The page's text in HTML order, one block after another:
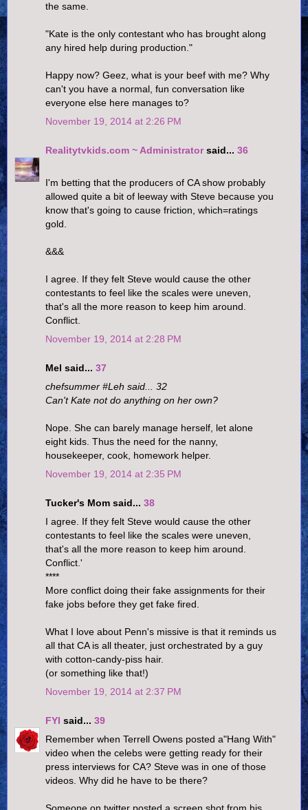
the same.
"Kate is the only contestant who has brought along
any hired help during production."
Happy now? Geez, what is your beef with me? Why
can't you have a normal, fun conversation like
everyone else here manages to?
November 19, 2014 at 2:26 PM
Realitytvkids.com ~ Administratorsaid... 36
I'm betting that the producers of CA show probably
allowed quite a bit of leeway with Steve because you
know that's going to cause friction, which=ratings
gold.
&&&
I agree. If they felt Steve would cause the other
contestants to feel like the scales were uneven,
that's all the more reason to keep him around.
Conflict.
November 19, 2014 at 2:28 PM
Mel said... 37
chefsummer #Leh said... 32
Can't Kate not do anything on her own?
Nope. She can barely manage herself, let alone
eight kids. Thus the need for the nanny,
housekeeper, cook, homework helper.
November 19, 2014 at 2:35 PM
Tucker's Mom said... 38
I agree. If they felt Steve would cause the other
contestants to feel like the scales were uneven,
that's all the more reason to keep him around.
Conflict.'
****
More conflict doing their fake assignments for their
fake jobs before they get fake fired.
What I love about Penn's missive is that it reminds us
all that CA is all theater, just orchestrated by a guy
with cotton-candy-piss hair.
(or something like that!)
November 19, 2014 at 2:37 PM
FYI said... 39
Remember when Terrell Owens posted a"Hang With"
video when the celebs were getting ready for their
press interviews for CA? Steve was in one of those
videos. Why did he have to be there?